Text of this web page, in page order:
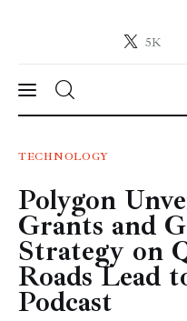
5K
Crypto-
News
Technology
Markets
Learn
TECHNOLOGY
Polygon
Grants and
Strategy on
Roads Lead
Podcast